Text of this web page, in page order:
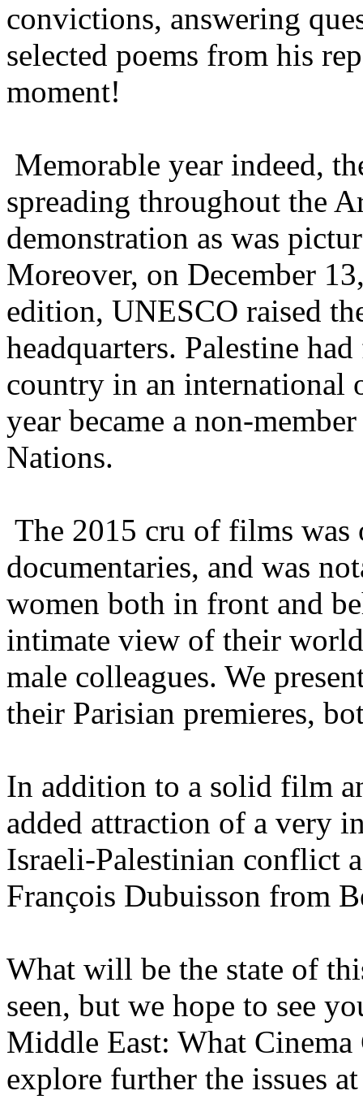
convictions, answering
selected poems from his
moment!
Memorable year indeed,
spreading throughout the
demonstration as was
Moreover, on December
edition, UNESCO raised
headquarters. Palestine
country in an international
year became a non-
Nations.
The 2015 cru of films was
documentaries, and was
women both in front and
intimate view of their
male colleagues. We
their Parisian premieres,
In addition to a solid film
added attraction of a very
Israeli-Palestinian conflict
François Dubuisson from
What will be the state of
seen, but we hope to see
Middle East: What
explore further the issues